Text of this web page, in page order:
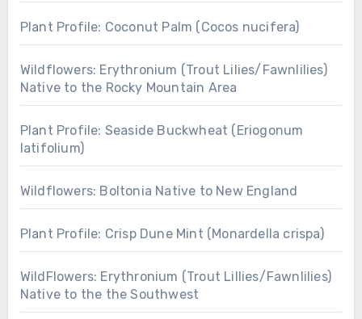
Plant Profile: Coconut Palm (Cocos nucifera)
Wildflowers: Erythronium (Trout Lilies/Fawnlilies)
Native to the Rocky Mountain Area
Plant Profile: Seaside Buckwheat (Eriogonum
latifolium)
Wildflowers: Boltonia Native to New England
Plant Profile: Crisp Dune Mint (Monardella crispa)
WildFlowers: Erythronium (Trout Lillies/Fawnlilies)
Native to the the Southwest